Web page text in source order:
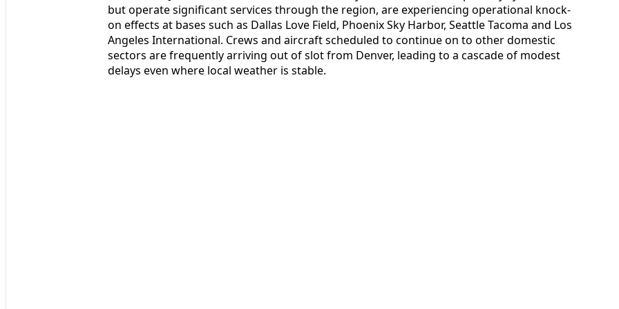
but operate significant services through the region, are experiencing operational knock-
on effects at bases such as Dallas Love Field, Phoenix Sky Harbor, Seattle Tacoma and Los
Angeles International. Crews and aircraft scheduled to continue on to other domestic
sectors are frequently arriving out of slot from Denver, leading to a cascade of modest
delays even where local weather is stable.